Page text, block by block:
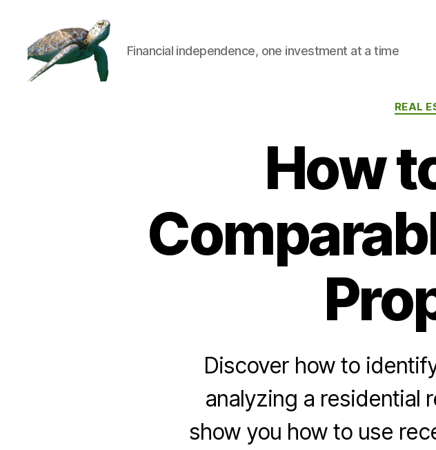
Financial independence, one investment at a time
REAL
How
Discover how to
analyzing a residential
show you how to use